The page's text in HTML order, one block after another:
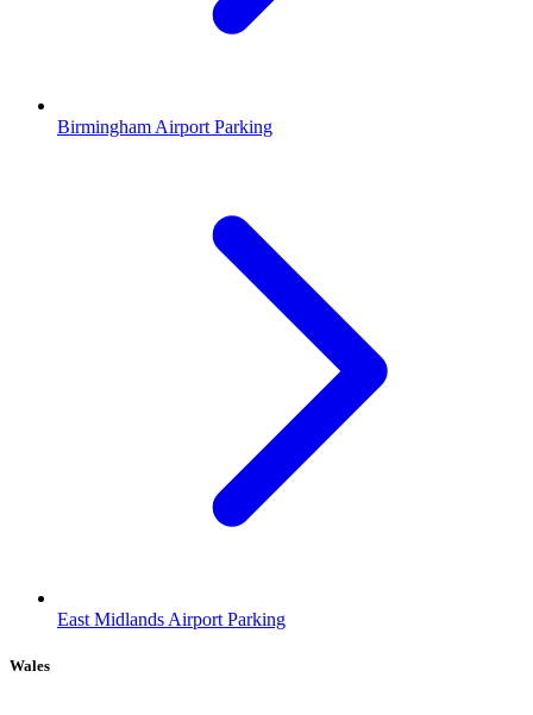
Birmingham Airport Parking
East Midlands Airport Parking
Wales